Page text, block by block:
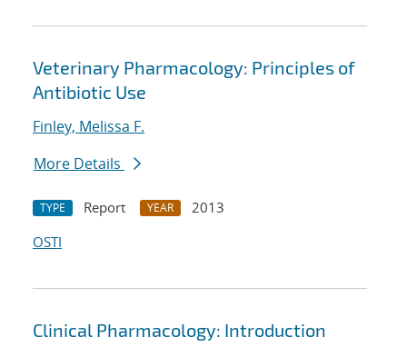
Veterinary Pharmacology: Principles of
Antibiotic Use
Finley, Melissa F.
More Details
TYPE Report YEAR
2013
OSTI
Clinical Pharmacology: Introduction